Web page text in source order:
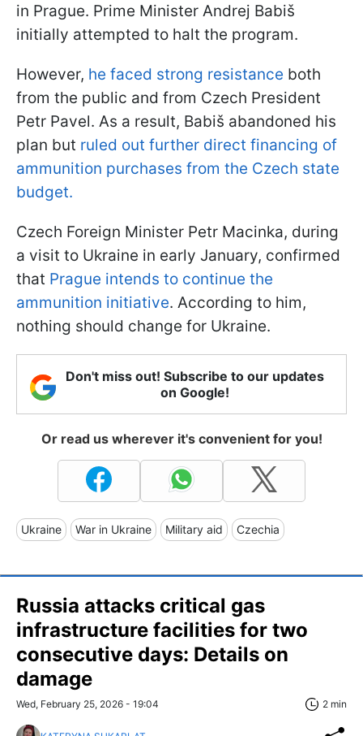
in Prague. Prime Minister Andrej Babiš
initially attempted to halt the program.
However, he faced strong resistance both
from the public and from Czech President
Petr Pavel. As a result, Babiš abandoned his
plan but ruled out further direct financing of
ammunition purchases from the Czech state
budget.
Czech Foreign Minister Petr Macinka, during
a visit to Ukraine in early January, confirmed
that Prague intends to continue the
ammunition initiative. According to him,
nothing should change for Ukraine.
Don't miss out! Subscribe to our updates
on Google!
Or read us wherever it's convenient for you!
Ukraine War in Ukraine Military aid Czechia
Russia attacks critical gas
infrastructure facilities for two
consecutive days: Details on
damage
Wed, February 25, 2026 - 19:04 2 min